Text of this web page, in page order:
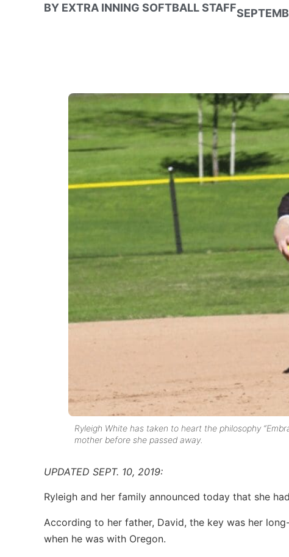
BY EXTRA INNING SOFTBALL STAFF
Ryleigh White has taken to heart the philosophy
mother before she passed away.
UPDATED SEPT. 10, 2019:
Ryleigh and her family announced today that she
According to her father, David, the key was her
when he was with Oregon.